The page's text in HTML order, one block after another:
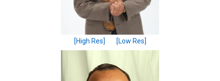
[High Res] [Low Res]